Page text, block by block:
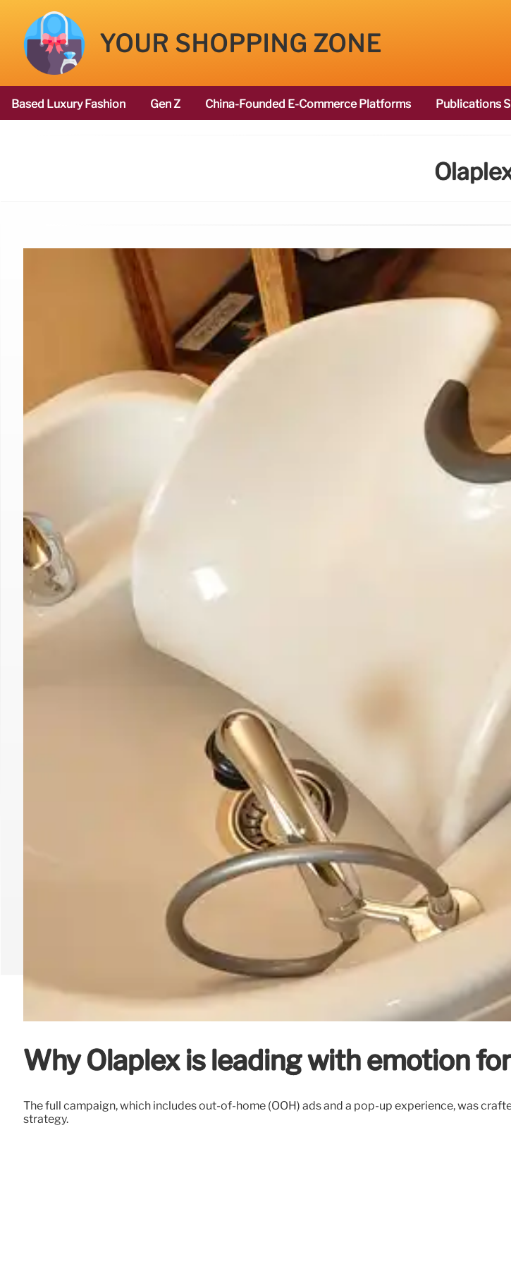
YOUR SHOPPING ZONE
Based Luxury Fashion Gen Z China-Founded E-Commerce Platforms Publications
Why Olaplex is leading with emotion
The full campaign, which includes out-of-home (OOH) ads and a pop-up experience, was
strategy.